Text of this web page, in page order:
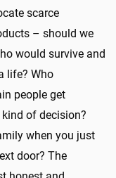
scarce
– should we
would survive and
life? Who
people get
of decision?
when you just
door? The